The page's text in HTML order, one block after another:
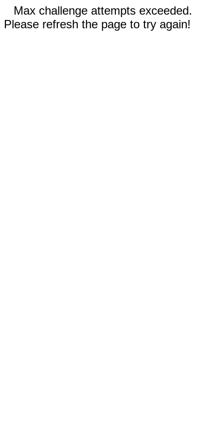
Max challenge attempts exceeded.
Please refresh the page to try again!